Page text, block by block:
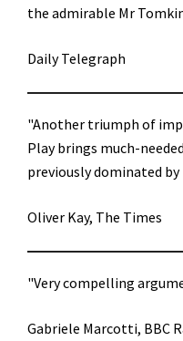
the admirable Mr
Daily Telegraph
"Another triumph of
Play brings much-
previously dominated
Oliver Kay, The Times
"Very compelling
Gabriele Marcotti, BBC